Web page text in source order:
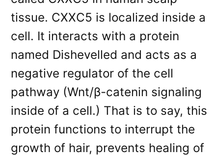
tissue. CXXC5 is localized inside a
cell. It interacts with a protein
named Dishevelled and acts as a
negative regulator of the cell
pathway (Wnt/β-catenin signaling
inside of a cell.) That is to say, this
protein functions to interrupt the
growth of hair, prevents healing of